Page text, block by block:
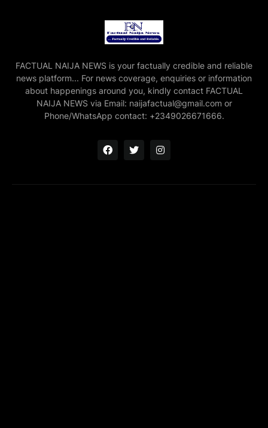
FACTUAL NAIJA NEWS is your factually credible and reliable
news platform... For news coverage, enquiries or information
about happenings around you, kindly contact FACTUAL
NAIJA NEWS via Email: naijafactual@gmail.com or
Phone/WhatsApp contact: +2349026671666.